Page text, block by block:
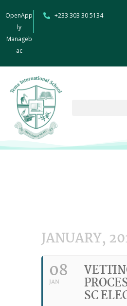
OpenApp
ly
Manageb
ac
+233 303 30 5134
JANUARY,
08
JAN
SC